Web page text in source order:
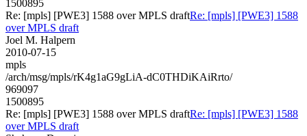
1500895
Re: [mpls] [PWE3] 1588 over MPLS draftRe: [mpls] [PWE3] 1588
over MPLS draft
Joel M. Halpern
2010-07-15
mpls
/arch/msg/mpls/rK4g1aG9gLiA-dC0THDiKAiRrto/
969097
1500895
Re: [mpls] [PWE3] 1588 over MPLS draftRe: [mpls] [PWE3] 1588
over MPLS draft